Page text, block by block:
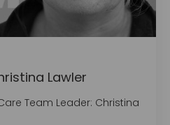
Lawler
Team Leader: Christina